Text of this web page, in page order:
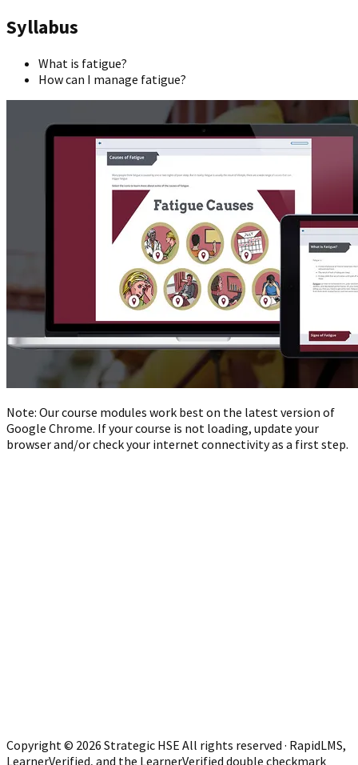
Syllabus
What is fatigue?
How can I manage fatigue?
Note: Our course modules work best on the latest version of
Google Chrome. If your course is not loading, update your
browser and/or check your internet connectivity as a first step.
Copyright © 2026 Strategic HSE All rights reserved · RapidLMS,
LearnerVerified, and the LearnerVerified double checkmark